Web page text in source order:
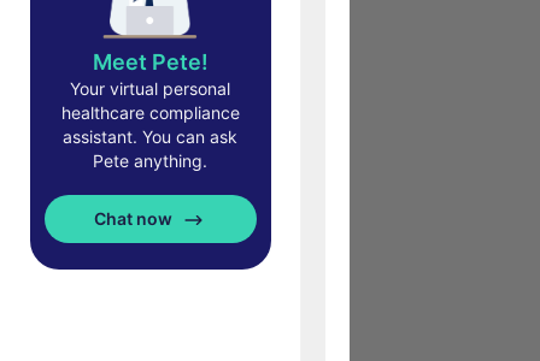
Meet Pete!
Your virtual personal
healthcare compliance
assistant. You can ask
Pete anything.
Chat now